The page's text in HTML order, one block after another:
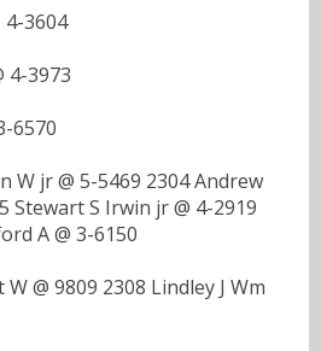
4-3604
4-3973
6570
W jr @ 5-5469 2304 Andrew
Stewart S Irwin jr @ 4-2919
A @ 3-6150
@ 9809 2308 Lindley J Wm